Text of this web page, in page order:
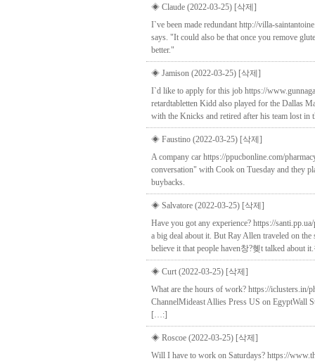
◈ Claude (2022-03-25) [삭제]
I`ve been made redundant http://villa-
says. "It could also be that once you remove
better."
◈ Jamison (2022-03-25) [삭제]
I`d like to apply for this job https://
retardtabletten Kidd also played for the Dallas
with the Knicks and retired after his team lost in
◈ Faustino (2022-03-25) [삭제]
A company car https://ppucbonline.com/
conversation" with Cook on Tuesday and they
buybacks.
◈ Salvatore (2022-03-25) [삭제]
Have you got any experience? https://
a big deal about it. But Ray Allen traveled on
believe it that people haven창?혲t talked about
◈ Curt (2022-03-25) [삭제]
What are the hours of work? https://iclusters.in/
ChannelMideast Allies Press US on EgyptWall
[…:]
◈ Roscoe (2022-03-25) [삭제]
Will I have to work on Saturdays? https://